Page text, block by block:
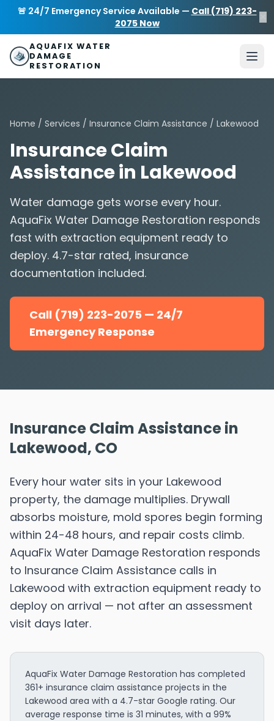
Skip to main content
🚨 24/7 Emergency Service Available — Call (719) 223-
2075 Now
×
AQUAFIX WATER
DAMAGE
RESTORATION
Home / Services / Insurance Claim Assistance / Lakewood
Insurance Claim
Assistance in Lakewood
Water damage gets worse every hour.
AquaFix Water Damage Restoration responds
fast with extraction equipment ready to
deploy. 4.7-star rated, insurance
documentation included.
Call (719) 223-2075 — 24/7
Emergency Response
Insurance Claim Assistance in
Lakewood, CO
Every hour water sits in your Lakewood
property, the damage multiplies. Drywall
absorbs moisture, mold spores begin forming
within 24-48 hours, and repair costs climb.
AquaFix Water Damage Restoration responds
to Insurance Claim Assistance calls in
Lakewood with extraction equipment ready to
deploy on arrival — not after an assessment
visit days later.
AquaFix Water Damage Restoration has completed
361+ insurance claim assistance projects in the
Lakewood area with a 4.7-star Google rating. Our
average response time is 31 minutes, with a 99%
AquaFix Water Damage Restoration
Address: 680 Sheridan Blvd suite 588
80214
Phone: (719) 223-2075